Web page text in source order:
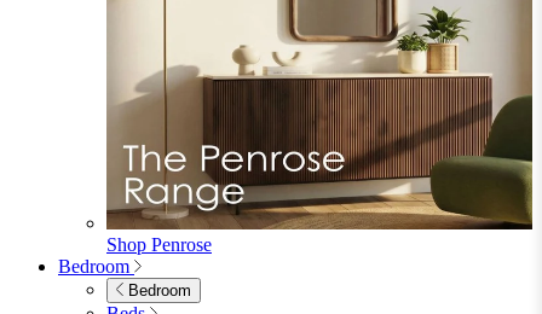
Dining Chairs
Fabric Dining Chairs
Velvet Dining Chairs
Faux Leather Dining Chairs
Wood Dining Chairs
Bar Chairs
Dining Benches
View All
Dining Tables
Dining Tables